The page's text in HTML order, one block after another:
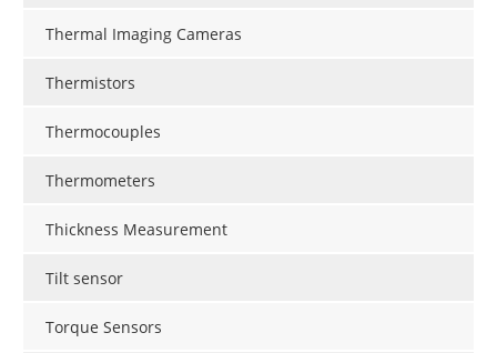
Thermal Imaging Cameras
Thermistors
Thermocouples
Thermometers
Thickness Measurement
Tilt sensor
Torque Sensors